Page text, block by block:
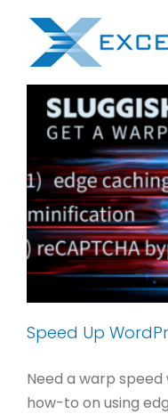
content
Speed Up
Need a warp
how-to on using